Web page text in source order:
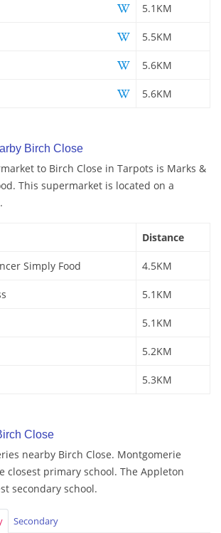
5.1KM
5.5KM
5.6KM
5.6KM
Birch Close
to Birch Close in Tarpots is Marks &
This supermarket is located on a
Distance
Simply Food 4.5KM
5.1KM
5.1KM
5.2KM
5.3KM
Close
nearby Birch Close. Montgomerie
closest primary school. The Appleton
secondary school.
Secondary